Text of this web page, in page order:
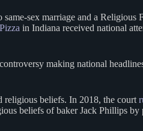
sex marriage and a
in Indiana received national
making national
religious beliefs. In 2018, the court
beliefs of baker Jack Phillips